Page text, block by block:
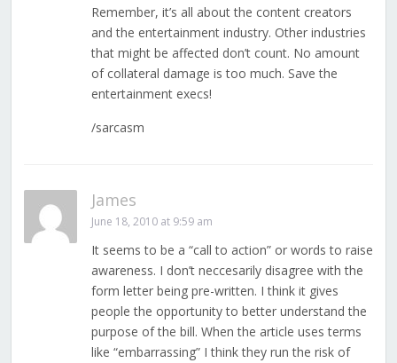
Remember, it’s all about the content creators
and the entertainment industry. Other industries
that might be affected don’t count. No amount
of collateral damage is too much. Save the
entertainment execs!
/sarcasm
James
June 18, 2010 at 9:59 am
It seems to be a “call to action” or words to raise
awareness. I don’t neccesarily disagree with the
form letter being pre-written. I think it gives
people the opportunity to better understand the
purpose of the bill. When the article uses terms
like “embarrassing” I think they run the risk of